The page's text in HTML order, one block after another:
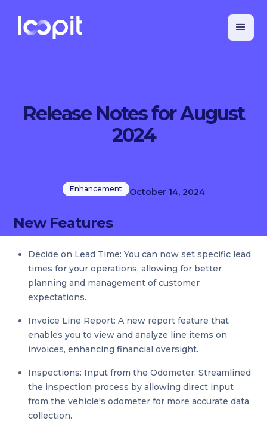
Release Notes for August
2024
Enhancement October 14, 2024
New Features
Decide on Lead Time: You can now set specific lead
times for your operations, allowing for better
planning and management of customer
expectations.
Invoice Line Report: A new report feature that
enables you to view and analyze line items on
invoices, enhancing financial oversight.
Inspections: Input from the Odometer: Streamlined
the inspection process by allowing direct input
from the vehicle's odometer for more accurate data
collection.